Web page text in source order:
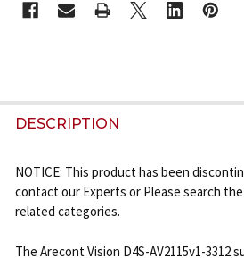
STOCK:
FREQUENTLY
BOUGHT
ALL
DESCRIPTION
NOTICE: This product has been
contact our Experts or Please search
related categories.
The Arecont Vision D4S-AV2115v1-3312